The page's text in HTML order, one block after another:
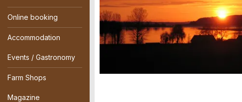
Online booking
Accommodation
Events / Gastronomy
Farm Shops
Magazine